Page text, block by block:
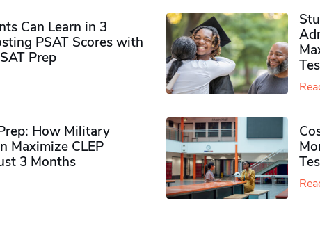
Can Learn in 3
PSAT Scores with
Prep
How Military
Maximize CLEP
3 Months